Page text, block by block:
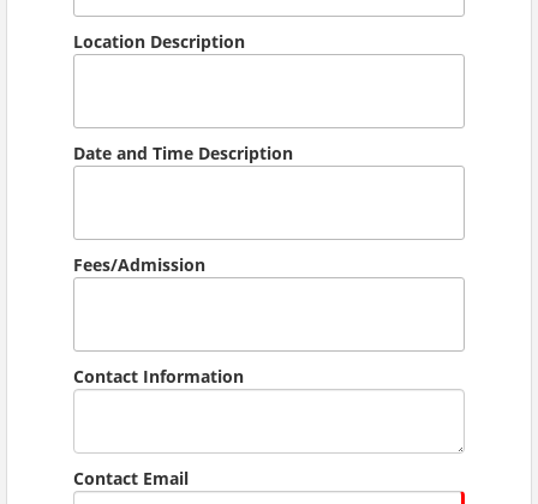
Location Description
Date and Time Description
Fees/Admission
Contact Information
Contact Email